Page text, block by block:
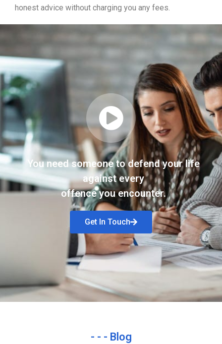
honest advice without charging you any fees.
You need someone to defend your life
against every
offence you encounter.
Get In Touch
- - - Blog